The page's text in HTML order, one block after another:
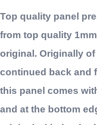
Top quality panel
from top quality
original. Originally of
continued back and
this panel comes
and at the bottom